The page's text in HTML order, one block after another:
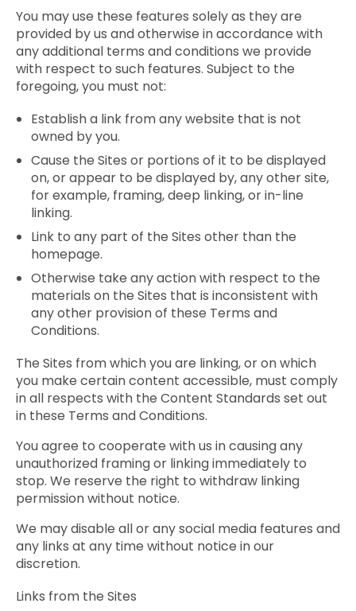
You may use these features solely as they are
provided by us and otherwise in accordance with
any additional terms and conditions we provide
with respect to such features. Subject to the
foregoing, you must not:
Establish a link from any website that is not
owned by you.
Cause the Sites or portions of it to be displayed
on, or appear to be displayed by, any other site,
for example, framing, deep linking, or in-line
linking.
Link to any part of the Sites other than the
homepage.
Otherwise take any action with respect to the
materials on the Sites that is inconsistent with
any other provision of these Terms and
Conditions.
The Sites from which you are linking, or on which
you make certain content accessible, must comply
in all respects with the Content Standards set out
in these Terms and Conditions.
You agree to cooperate with us in causing any
unauthorized framing or linking immediately to
stop. We reserve the right to withdraw linking
permission without notice.
We may disable all or any social media features and
any links at any time without notice in our
discretion.
Links from the Sites